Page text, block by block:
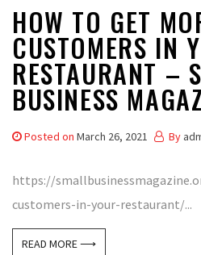
HOW TO GET
CUSTOMERS IN
RESTAURANT –
BUSINESS
Posted on March 26, 2021 By
https://
customers-in-your-restaurant/...
READ MORE ⟶